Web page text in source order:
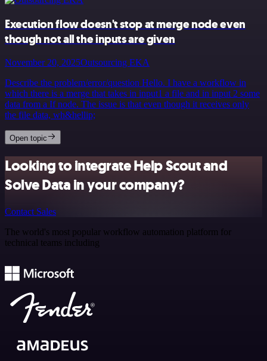
Execution flow doesn't stop at merge node even
though not all the inputs are given
November 20, 2025Outsourcing EKA
Describe the problem/error/question Hello. I have a workflow in
which there is a merge that takes in input1 a file and in input 2 some
data from a If node. The issue is that even though it receives only
the file data, wh&hellip;
Open topic
Looking to integrate Help Scout and
Solve Data in your company?
Contact Sales
The world's most popular workflow automation platform for
technical teams including